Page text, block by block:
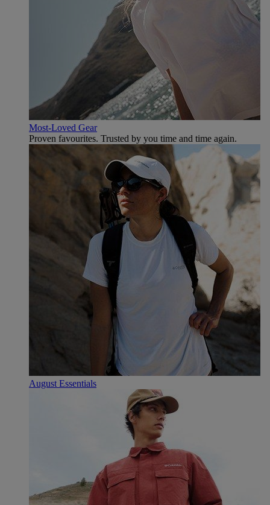
Most-Loved Gear
Proven favourites. Trusted by you time and time again.
August Essentials